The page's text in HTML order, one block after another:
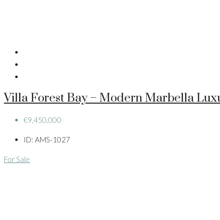
Villa Forest Bay – Modern Marbella
€9,450,000
ID: AMS-1027
For Sale